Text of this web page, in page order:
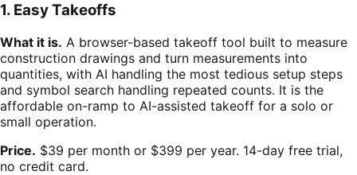
1. Easy Takeoffs
What it is. A browser-based takeoff tool built to measure
construction drawings and turn measurements into
quantities, with AI handling the most tedious setup steps
and symbol search handling repeated counts. It is the
affordable on-ramp to AI-assisted takeoff for a solo or
small operation.
Price. $39 per month or $399 per year. 14-day free trial,
no credit card.